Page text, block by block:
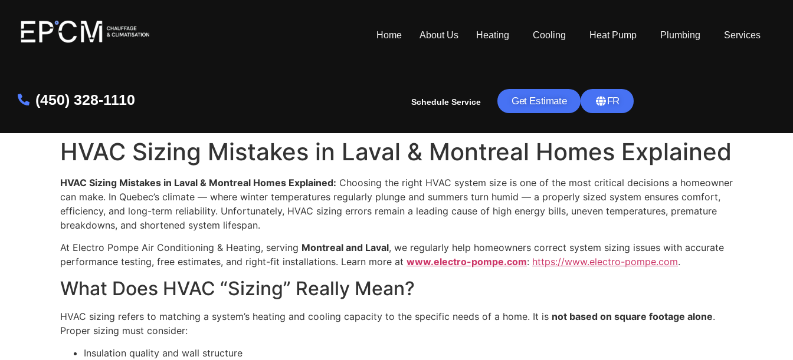
Home About Us Heating Cooling Heat Pump Plumbing Services
(450) 328-1110 Schedule Service Get Estimate FR
HVAC Sizing Mistakes in Laval & Montreal Homes Explained
HVAC Sizing Mistakes in Laval & Montreal Homes Explained: Choosing the right HVAC system size is one of the most critical decisions a homeowner
can make. In Quebec’s climate — where winter temperatures regularly plunge and summers turn humid — a properly sized system ensures comfort,
efficiency, and long-term reliability. Unfortunately, HVAC sizing errors remain a leading cause of high energy bills, uneven temperatures, premature
breakdowns, and shortened system lifespan.
At Electro Pompe Air Conditioning & Heating, serving Montreal and Laval, we regularly help homeowners correct system sizing issues with accurate
performance testing, free estimates, and right-fit installations. Learn more at www.electro-pompe.com: https://www.electro-pompe.com.
What Does HVAC “Sizing” Really Mean?
HVAC sizing refers to matching a system’s heating and cooling capacity to the specific needs of a home. It is not based on square footage alone.
Proper sizing must consider:
Insulation quality and wall structure